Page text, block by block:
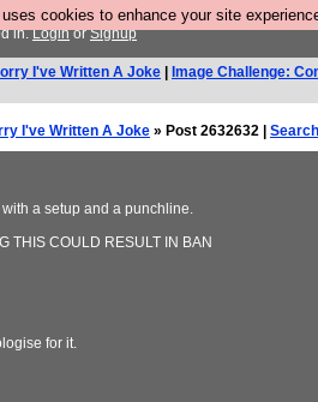
uses cookies to enhance your site
in.LoginorSignup
I've Written A Joke Image Challenge:
I've Written A Joke » Post 2632632 | Search
a setup and a punchline.
THIS COULD RESULT IN BAN
for it.